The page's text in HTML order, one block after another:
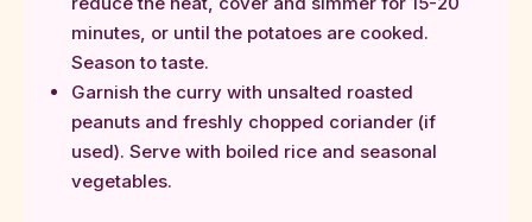
minutes, or until the potatoes are cooked.
Season to taste.
Garnish the curry with unsalted roasted
peanuts and freshly chopped coriander (if
used). Serve with boiled rice and seasonal
vegetables.